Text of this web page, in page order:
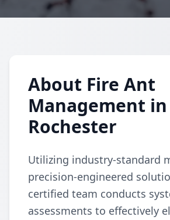
About Fire Ant
Management in
Rochester
Utilizing industry-standard
precision-engineered
certified team conducts
assessments to effectively